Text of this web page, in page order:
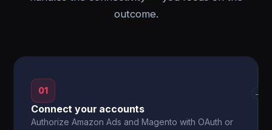
outcome.
01
Connect your accounts
Authorize Amazon Ads and Magento with OAuth or
→